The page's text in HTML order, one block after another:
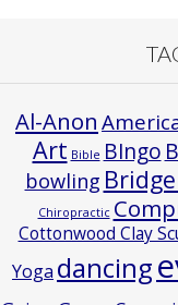
Al-Anon
Art Bible BIngo
bowling
Chiropractic
Cottonwood Clay
Yoga dancing